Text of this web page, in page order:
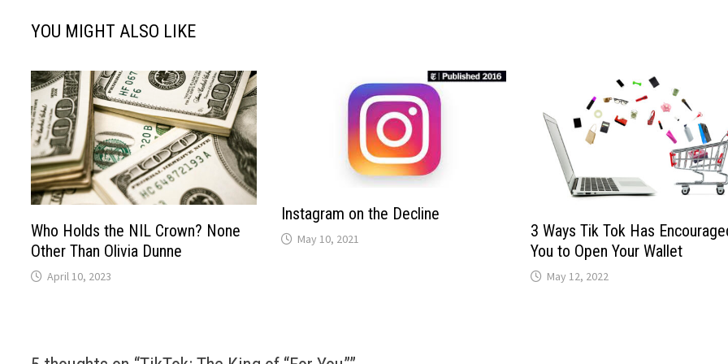
YOU MIGHT ALSO LIKE
Who Holds the NIL Crown? None
Other Than Olivia Dunne
April 10, 2023
Instagram on the Decline
May 10, 2021
3 Ways Tik Tok Has
You to Open Your Wallet
May 12, 2022